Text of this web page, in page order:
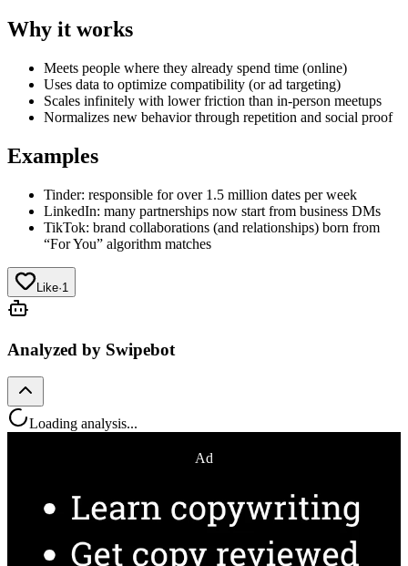
Why it works
Meets people where they already spend time (online)
Uses data to optimize compatibility (or ad targeting)
Scales infinitely with lower friction than in-person meetups
Normalizes new behavior through repetition and social proof
Examples
Tinder: responsible for over 1.5 million dates per week
LinkedIn: many partnerships now start from business DMs
TikTok: brand collaborations (and relationships) born from
“For You” algorithm matches
Like·1
Analyzed by Swipebot
Loading analysis...
Ad